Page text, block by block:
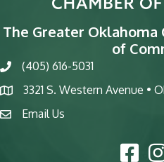
The Greater Oklahoma
of
phone(405) 616-5031
map
3321 S. Western Avenue •
emailEmail Us